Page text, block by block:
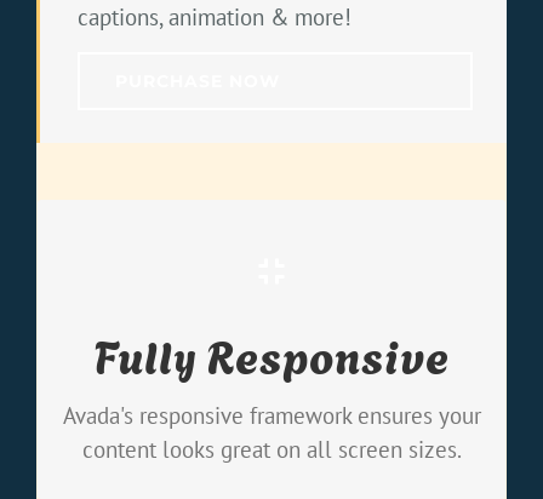
captions, animation & more!
Fully Responsive
Avada's responsive framework ensures your
content looks great on all screen sizes.
No matter the size of your screen or